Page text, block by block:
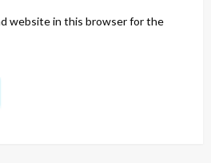
website in this browser for the